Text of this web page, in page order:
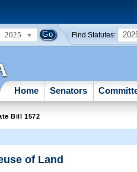
2025 Find Statutes:
Home Senators
Bill 1572
of Land